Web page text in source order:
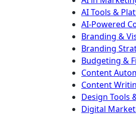
AI Tools &
AI-Powered
Branding &
Branding
Budgeting &
Content
Content
Design Tools
Digital